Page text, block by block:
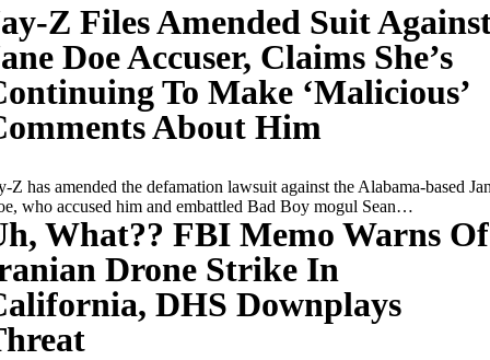
Z Files Amended Suit
Doe Accuser, Claims She’s
To Make ‘Malicious’
About Him
Z has amended the defamation lawsuit against the Alabama-based
who accused him and embattled Bad Boy mogul Sean…
What?? FBI Memo Warns Of
Drone Strike In
DHS Downplays